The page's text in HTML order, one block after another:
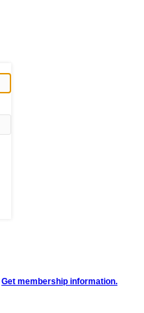
Get membership information.